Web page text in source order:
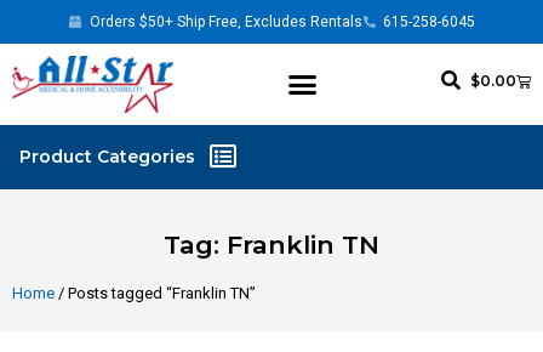
Orders $50+ Ship Free, Excludes Rentals 615-258-6045
$0.00
Tag: Franklin TN
Home / Posts tagged “Franklin TN”